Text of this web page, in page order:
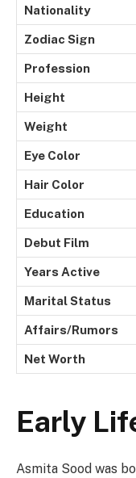
Nationality
Zodiac Sign
Profession
Height
Weight
Eye Color
Hair Color
Education
Debut Film
Years Active
Marital Status
Affairs/Rumors
Net Worth
Early
Asmita Sood was